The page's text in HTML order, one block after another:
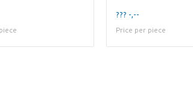
??? -,--
Price per piece